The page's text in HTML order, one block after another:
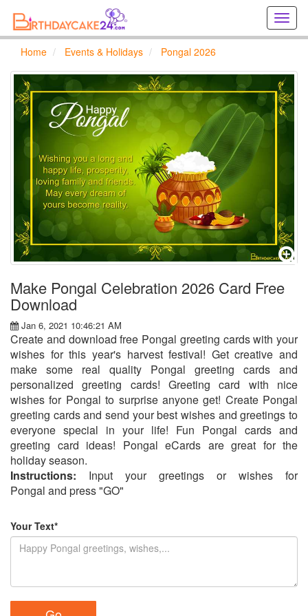
cards
online
Home Events & Holidays Pongal 2026
Make Pongal Celebration 2026 Card Free
Download
Jan 6, 2021 10:46:21 AM
Create and download free Pongal greeting cards with your
wishes for this year's harvest festival! Get creative and
make some real quality Pongal greeting cards and
personalized greeting cards! Greeting card with nice
wishes for Pongal to surprise anyone get! Create Pongal
greeting cards and send your best wishes and greetings to
everyone special in your life! Fun Pongal cards and
greeting card ideas! Pongal eCards are great for the
holiday season.
Instructions: Input your greetings or wishes for
Pongal and press "GO"
Your Text*